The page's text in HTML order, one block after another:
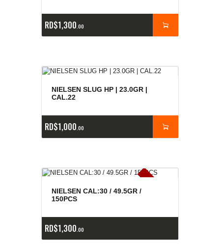
RD$1,300 00
NIELSEN SLUG HP | 23.0GR |
CAL.22
RD$1,000 00
e
a
s
NIELSEN CAL:30 / 49.5GR /
150PCS
RD$1,300 00